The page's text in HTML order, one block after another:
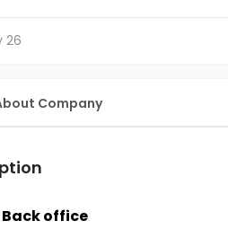
26
Company
Back office